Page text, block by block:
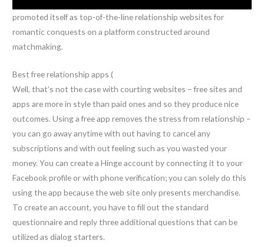
promoted itself as top-of-the-line relationship websites for
romantic conquests on a platform constructed around
matchmaking.
Best free relationship apps (
Well, that’s not the case with courting websites – free sites and
apps are more in style than paid ones and so they produce nice
outcomes. Using a free app removes the stress from relationship –
you can go away anytime with out having to cancel any
subscriptions and with out feeling such as you wasted your
money. You can create a Hinge account by connecting it to your
Facebook profile or with phone verification; you can solely do this
using the app because the web site only presents merchandise.
To create an account, you have to fill out the standard
questionnaire and reply three additional questions that can be
utilized as dialog starters.